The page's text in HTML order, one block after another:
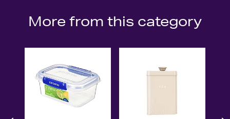
More from this category